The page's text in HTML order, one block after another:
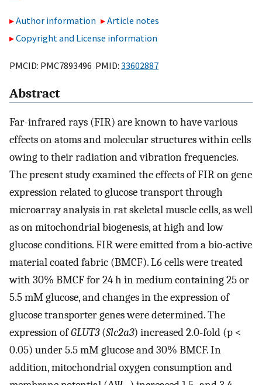
Author information
Article notes
Copyright and License information
PMCID: PMC7893496 PMID: 33602887
Abstract
Far-infrared rays (FIR) are known to have various
effects on atoms and molecular structures within cells
owing to their radiation and vibration frequencies.
The present study examined the effects of FIR on gene
expression related to glucose transport through
microarray analysis in rat skeletal muscle cells, as well
as on mitochondrial biogenesis, at high and low
glucose conditions. FIR were emitted from a bio-active
material coated fabric (BMCF). L6 cells were treated
with 30% BMCF for 24 h in medium containing 25 or
5.5 mM glucose, and changes in the expression of
glucose transporter genes were determined. The
expression ofGLUT3(Slc2a3) increased 2.0-fold (p <
0.05) under 5.5 mM glucose and 30% BMCF. In
addition, mitochondrial oxygen consumption and